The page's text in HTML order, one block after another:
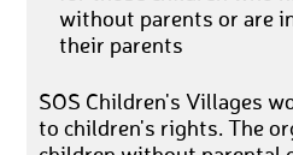
without parents or are
their parents
SOS Children's Villages
to children's rights. The